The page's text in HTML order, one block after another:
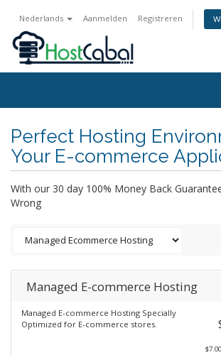
Nederlands Aanmelden Registreren
Perfect Hosting
Your E-commerce
With our 30 day 100% Money Back
Wrong
Managed E-commerce Hosting
Managed E-commerce Hosting Specially
Optimized for E-commerce stores.